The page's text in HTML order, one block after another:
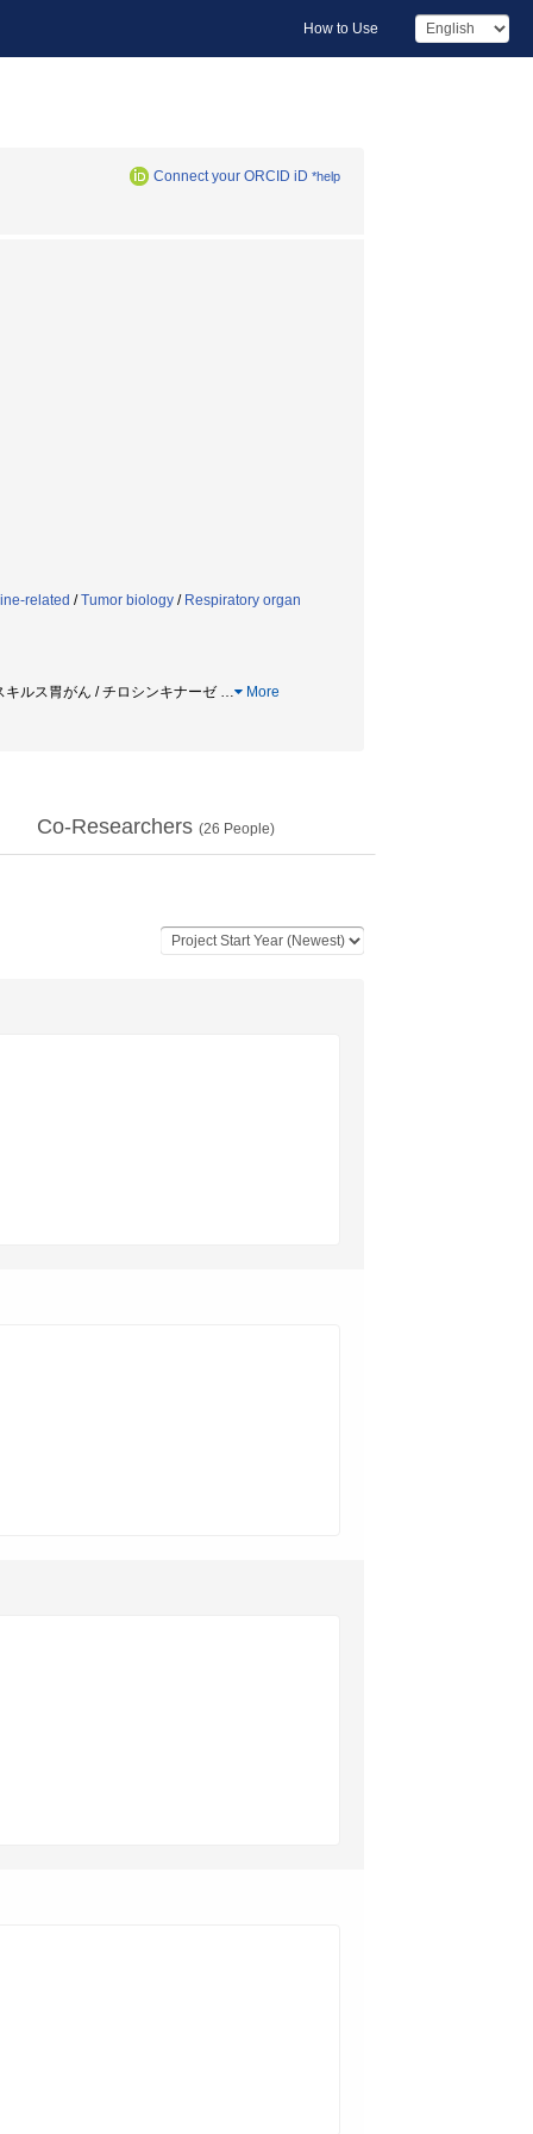
How to Use
Connect your ORCID iD *help
related /Tumor biology / Respiratory organ
ルス胃がん / チロシンキナーゼ … More
Co-Researchers (26 People)